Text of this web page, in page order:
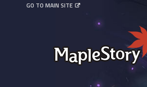
GO TO MAIN SITE